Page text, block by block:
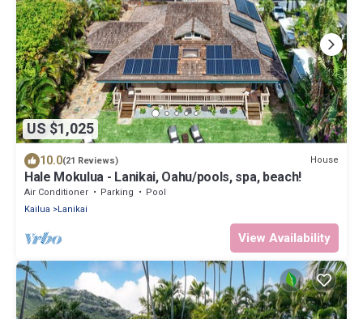
US $1,025
10.0(21 Reviews) House
Hale Mokulua - Lanikai, Oahu/pools, spa, beach!
Air Conditioner Parking
Pool
Kailua
Lanikai
View Availability